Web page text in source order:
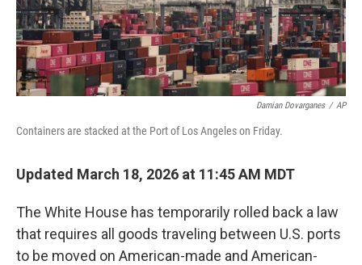
Damian Dovarganes / AP
Containers are stacked at the Port of Los Angeles on Friday.
Updated March 18, 2026 at 11:45 AM MDT
The White House has temporarily rolled back a law
that requires all goods traveling between U.S. ports
to be moved on American-made and American-